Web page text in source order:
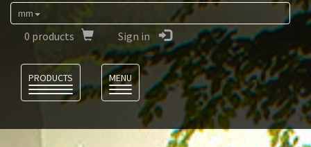
mm
0 products Sign in
PRODUCTS
MENU